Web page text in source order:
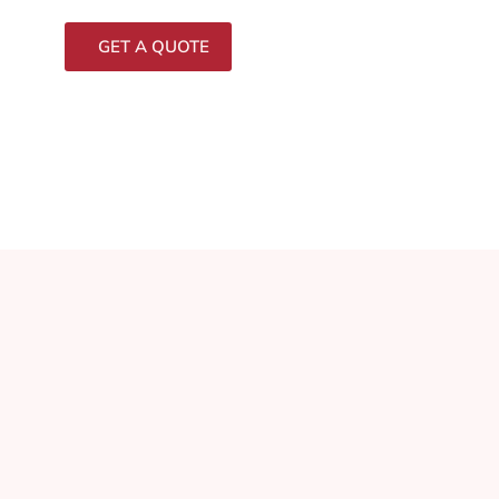
GET A QUOTE